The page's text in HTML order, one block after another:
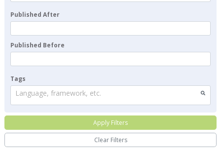
Published After
Published Before
Tags
Language, framework, etc.
Apply Filters
Clear Filters